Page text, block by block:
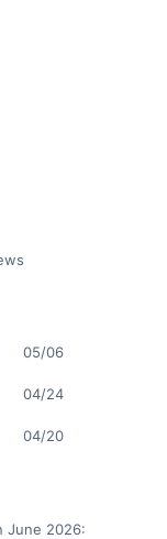
05/06
04/24
04/20
June 2026: